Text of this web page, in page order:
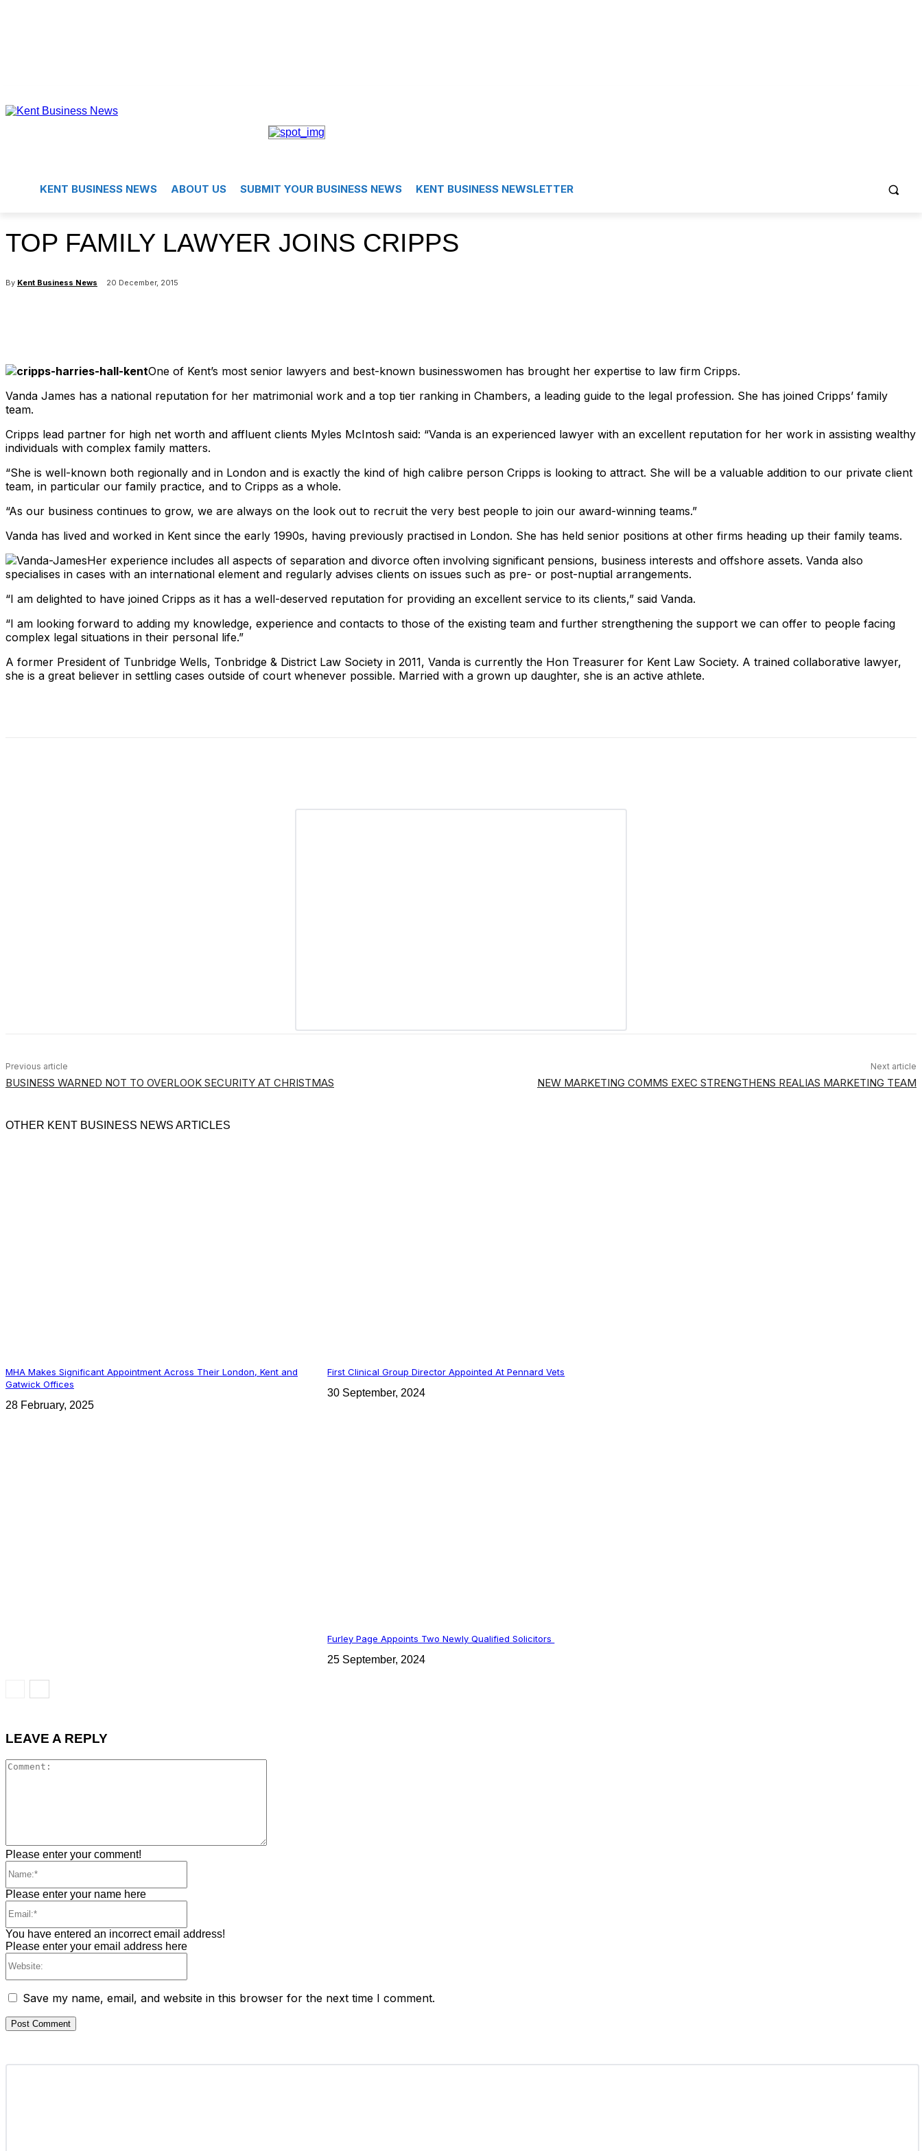
KENT BUSINESS NEWS ABOUT US SUBMIT YOUR BUSINESS NEWS KENT BUSINESS NEWSLETTER
TOP FAMILY LAWYER JOINS CRIPPS
By Kent Business News 20 December, 2015
One of Kent’s most senior lawyers and best-known businesswomen has brought her expertise to law firm Cripps.
Vanda James has a national reputation for her matrimonial work and a top tier ranking in Chambers, a leading guide to the legal profession. She has joined Cripps’ family
team.
Cripps lead partner for high net worth and affluent clients Myles McIntosh said: “Vanda is an experienced lawyer with an excellent reputation for her work in assisting wealthy
individuals with complex family matters.
“She is well-known both regionally and in London and is exactly the kind of high calibre person Cripps is looking to attract. She will be a valuable addition to our private client
team, in particular our family practice, and to Cripps as a whole.
“As our business continues to grow, we are always on the look out to recruit the very best people to join our award-winning teams.”
Vanda has lived and worked in Kent since the early 1990s, having previously practised in London. She has held senior positions at other firms heading up their family teams.
Her experience includes all aspects of separation and divorce often involving significant pensions, business interests and offshore assets. Vanda also
specialises in cases with an international element and regularly advises clients on issues such as pre- or post-nuptial arrangements.
“I am delighted to have joined Cripps as it has a well-deserved reputation for providing an excellent service to its clients,” said Vanda.
“I am looking forward to adding my knowledge, experience and contacts to those of the existing team and further strengthening the support we can offer to people facing
complex legal situations in their personal life.”
A former President of Tunbridge Wells, Tonbridge & District Law Society in 2011, Vanda is currently the Hon Treasurer for Kent Law Society. A trained collaborative lawyer,
she is a great believer in settling cases outside of court whenever possible. Married with a grown up daughter, she is an active athlete.
Previous article
BUSINESS WARNED NOT TO OVERLOOK SECURITY AT CHRISTMAS
Next article
NEW MARKETING COMMS EXEC STRENGTHENS REALIAS MARKETING TEAM
OTHER KENT BUSINESS NEWS ARTICLES
MHA Makes Significant Appointment Across Their London, Kent and
Gatwick Offices
28 February, 2025
First Clinical Group Director Appointed At Pennard Vets
30 September, 2024
Furley Page Appoints Two Newly Qualified Solicitors
25 September, 2024
LEAVE A REPLY
Please enter your comment!
Please enter your name here
You have entered an incorrect email address!
Please enter your email address here
Save my name, email, and website in this browser for the next time I comment.